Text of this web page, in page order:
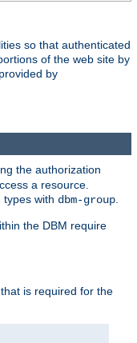
so that authenticated
of the web site by
by
the authorization
a resource.
with dbm-group.
the DBM require
is required for the